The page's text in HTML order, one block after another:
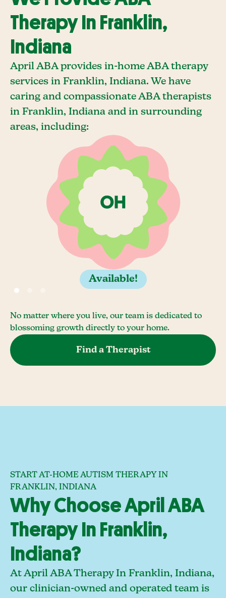
Therapy In Franklin,
Indiana
April ABA provides in-home ABA therapy
services in Franklin, Indiana. We have
caring and compassionate ABA therapists
in Franklin, Indiana and in surrounding
areas, including:
Available!
No matter where you live, our team is dedicated to
blossoming growth directly to your home.
Find a Therapist
START AT-HOME AUTISM THERAPY IN
FRANKLIN, INDIANA
Why Choose April ABA
Therapy In Franklin,
Indiana?
At April ABA Therapy In Franklin, Indiana,
our clinician-owned and operated team is